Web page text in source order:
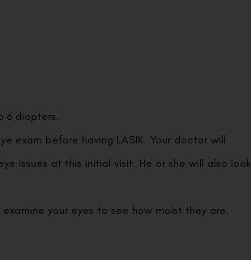
6 diopters.
exam before having LASIK. Your doctor will
issues at this initial visit. He or she will also look
your eyes to see how moist they are.